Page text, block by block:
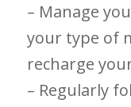
– Manage
your type of
recharge
– Regularly